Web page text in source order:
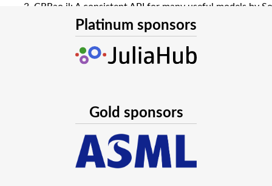
CRRao.jl: A consistent API for many useful models by
Students and practitioners find their path into statistical
consistent framework of CRRao.jl.
TSFrames.jl by Chirag Anand
We expect a 20 minute talk by each of these 4 which
This will be a simplified version of the Statistics in Julia
2022 (https://www.youtube.com/
good new work has happened in the past year. Of course,
minisymposium will be self-contained: it will target a new
Platinum sponsors
Gold sponsors